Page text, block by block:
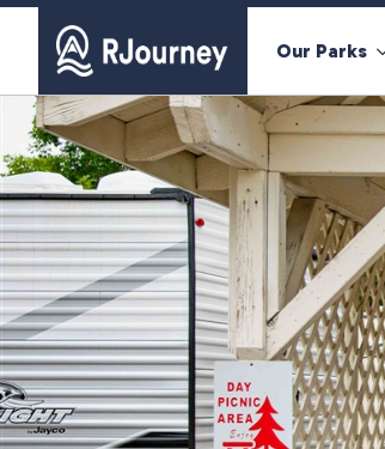
Our Parks